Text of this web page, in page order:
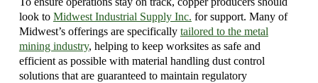
look to Midwest Industrial Supply Inc. for support. Many of
Midwest’s offerings are specifically tailored to the metal
mining industry, helping to keep worksites as safe and
efficient as possible with material handling dust control
solutions that are guaranteed to maintain regulatory